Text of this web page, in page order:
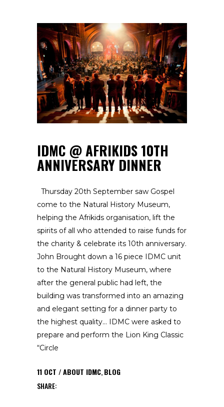
IDMC @ AFRIKIDS 10TH
ANNIVERSARY DINNER
Thursday 20th September saw Gospel
come to the Natural History Museum,
helping the Afrikids organisation, lift the
spirits of all who attended to raise funds for
the charity & celebrate its 10th anniversary.
John Brought down a 16 piece IDMC unit
to the Natural History Museum, where
after the general public had left, the
building was transformed into an amazing
and elegant setting for a dinner party to
the highest quality… IDMC were asked to
prepare and perform the Lion King Classic
“Circle
11 OCT ABOUT IDMC,BLOG
SHARE: